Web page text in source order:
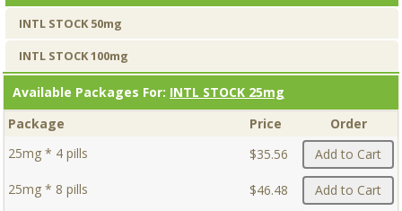
INTL STOCK 50mg
INTL STOCK 100mg
Available Packages For: INTL STOCK 25mg
Package
Price
Order
25mg * 4 pills
$35.56 Add to Cart
25mg * 8 pills $46.48 Add to Cart